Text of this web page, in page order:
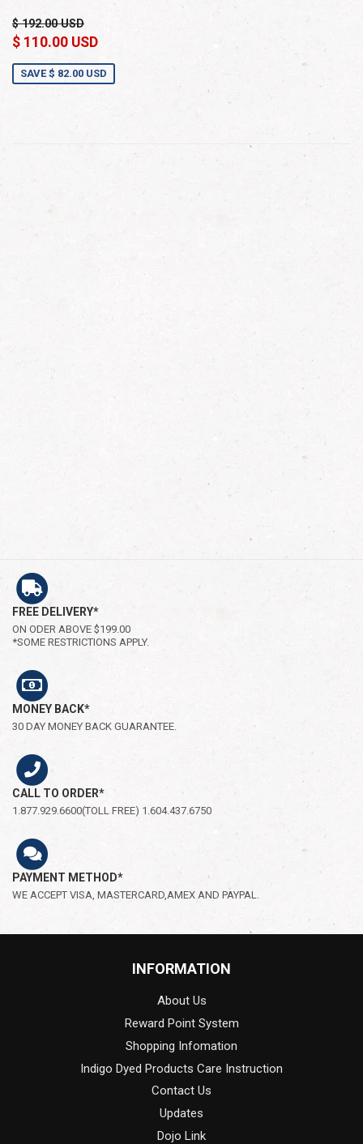
$ 192.00 USD
$ 110.00 USD
SAVE$ 82.00 USD
FREE DELIVERY*
ON ODER ABOVE $199.00
*SOME RESTRICTIONS APPLY.
MONEY BACK*
30 DAY MONEY BACK GUARANTEE.
CALL TO ORDER*
1.877.929.6600(TOLL FREE) 1.604.437.6750
PAYMENT METHOD*
WE ACCEPT VISA, MASTERCARD,AMEX AND PAYPAL.
INFORMATION
About Us
Reward Point System
Shopping Infomation
Indigo Dyed Products Care Instruction
Contact Us
Updates
Dojo Link